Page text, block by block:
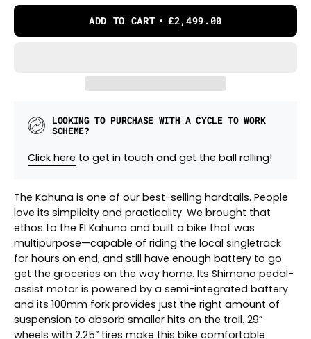
ADD TO CART £2,499.00
LOOKING TO PURCHASE WITH A CYCLE TO WORK
SCHEME?
Click here to get in touch and get the ball rolling!
The Kahuna is one of our best-selling hardtails. People
love its simplicity and practicality. We brought that
ethos to the El Kahuna and built a bike that was
multipurpose—capable of riding the local singletrack
for hours on end, and still have enough battery to go
get the groceries on the way home. Its Shimano pedal-
assist motor is powered by a semi-integrated battery
and its 100mm fork provides just the right amount of
suspension to absorb smaller hits on the trail. 29”
wheels with 2.25” tires make this bike comfortable